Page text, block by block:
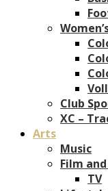
Club
XC –
Arts
Music
Film
TV